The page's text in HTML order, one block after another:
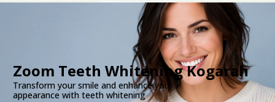
Zoom Teeth Whitening Kogarah
Transform your smile and enhance your
appearance with teeth whitening